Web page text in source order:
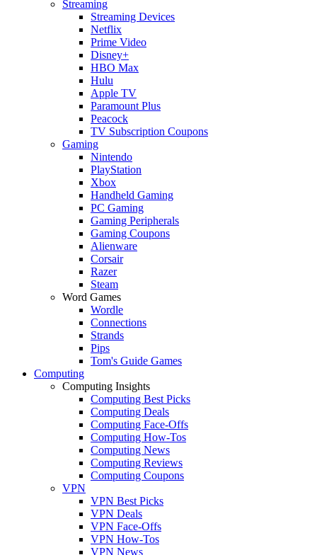
Streaming
Streaming Devices
Netflix
Prime Video
Disney+
HBO Max
Hulu
Apple TV
Paramount Plus
Peacock
TV Subscription Coupons
Gaming
Nintendo
PlayStation
Xbox
Handheld Gaming
PC Gaming
Gaming Peripherals
Gaming Coupons
Alienware
Corsair
Razer
Steam
Word Games
Wordle
Connections
Strands
Pips
Tom's Guide Games
Computing
Computing Insights
Computing Best Picks
Computing Deals
Computing Face-Offs
Computing How-Tos
Computing News
Computing Reviews
Computing Coupons
VPN
VPN Best Picks
VPN Deals
VPN Face-Offs
VPN How-Tos
VPN News